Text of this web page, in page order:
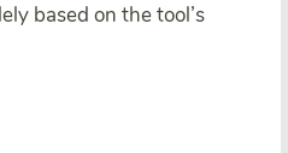
based on the tool’s